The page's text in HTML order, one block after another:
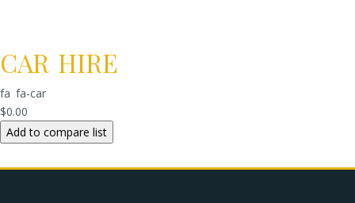
CAR HIRE
fa fa-car
$0.00